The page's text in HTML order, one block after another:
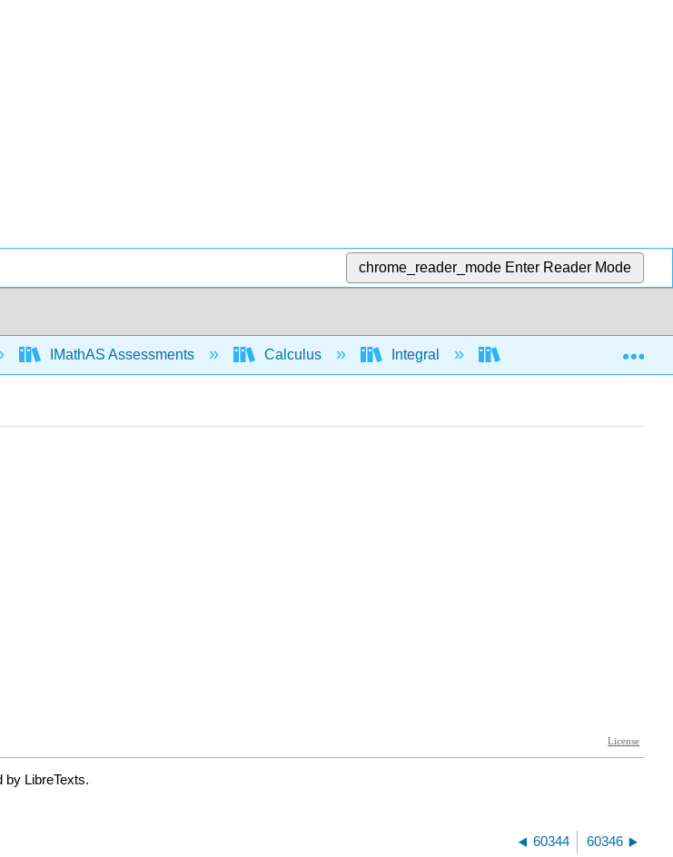
chrome_reader_mode Enter Reader Mode
IMathAS Assessments Calculus Integral Applications of
by LibreTexts.
60344 60346